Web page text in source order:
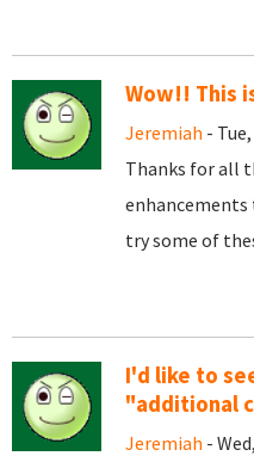
Wow!! This
Jeremiah -
Thanks for all
enhancements
try some of
I'd like to
"additional
Jeremiah -